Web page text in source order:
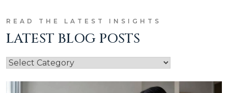
READ THE LATEST INSIGHTS
LATEST BLOG POSTS